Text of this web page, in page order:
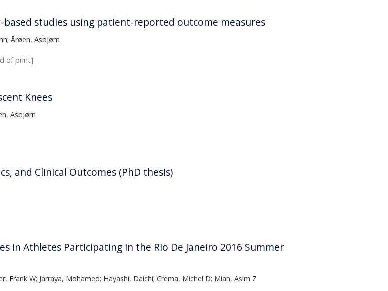
studies using patient-reported outcome measures
Årøen, Asbjørn
of print]
Knees
Asbjørn
and Clinical Outcomes (PhD thesis)
in Athletes Participating in the Rio De Janeiro 2016 Summer
Frank W; Jarraya, Mohamed; Hayashi, Daichi; Crema, Michel D; Mian, Asim Z